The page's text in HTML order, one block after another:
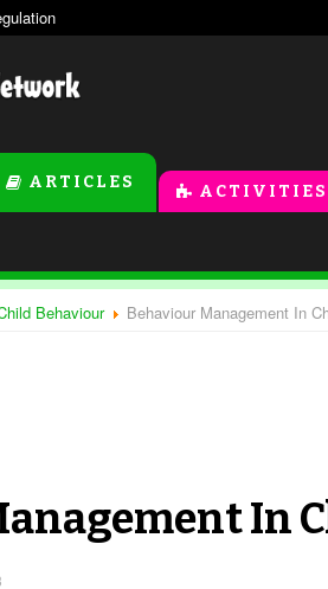
ARTICLES ACTIVITIES
Behaviour Behaviour Management In
In